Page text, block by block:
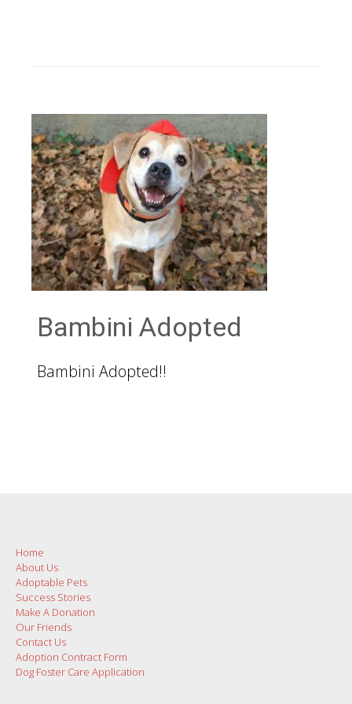
Bambini Adopted
Bambini Adopted!!
Home
About Us
Adoptable Pets
Success Stories
Make A Donation
Our Friends
Contact Us
Adoption Contract Form
Dog Foster Care Application